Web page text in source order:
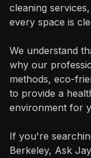
cleaning
every space is
We understand
why our
methods, eco-
to provide a
environment for
If you're
Berkeley, Ask